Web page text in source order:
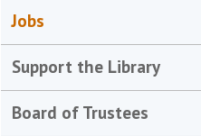
Jobs
Support the Library
Board of Trustees